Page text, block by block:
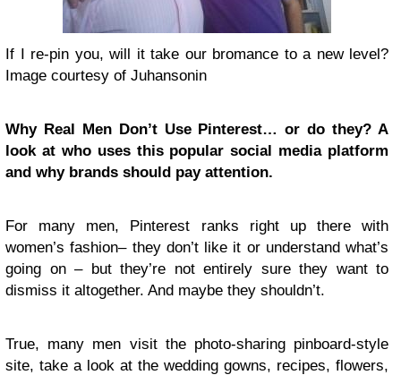
If I re-pin you, will it take our bromance to a new level?
Image courtesy of Juhansonin
Why Real Men Don’t Use Pinterest… or do they? A
look at who uses this popular social media platform
and why brands should pay attention.
For many men, Pinterest ranks right up there with
women’s fashion– they don’t like it or understand what’s
going on – but they’re not entirely sure they want to
dismiss it altogether. And maybe they shouldn’t.
True, many men visit the photo-sharing pinboard-style
site, take a look at the wedding gowns, recipes, flowers,